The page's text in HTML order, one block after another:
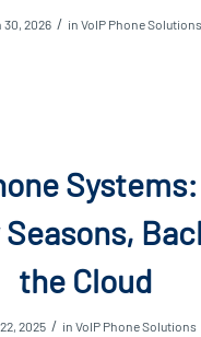
30, 2026 / inVoIP Phone Solutions
the Cloud
2025 / in VoIP Phone Solutions